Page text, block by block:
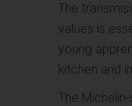
The
values is
young
kitchen and
The